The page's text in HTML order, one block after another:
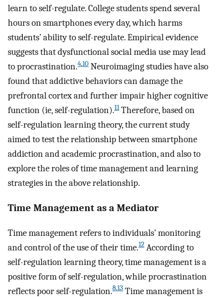
learn to self-regulate. College students spend several
hours on smartphones every day, which harms
students’ ability to self-regulate. Empirical evidence
suggests that dysfunctional social media use may lead
to procrastination.4,10 Neuroimaging studies have also
found that addictive behaviors can damage the
prefrontal cortex and further impair higher cognitive
function (ie, self-regulation).11Therefore, based on
self-regulation learning theory, the current study
aimed to test the relationship between smartphone
addiction and academic procrastination, and also to
explore the roles of time management and learning
strategies in the above relationship.
Time Management as a Mediator
Time management refers to individuals’ monitoring
and control of the use of their time.12 According to
self-regulation learning theory, time management is a
positive form of self-regulation, while procrastination
reflects poor self-regulation.8,13 Time management is